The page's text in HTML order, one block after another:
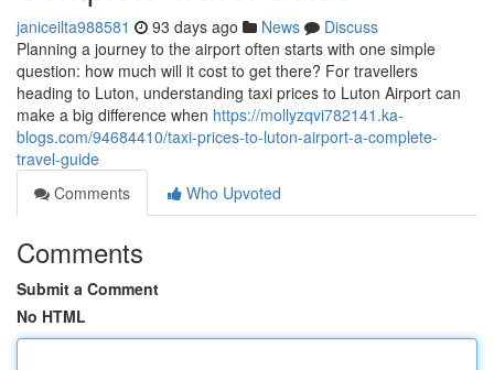
janiceilta988581 93 days ago News
Discuss
Planning a journey to the airport often starts with one simple
question: how much will it cost to get there? For travellers
heading to Luton, understanding taxi prices to Luton Airport can
make a big difference when https://mollyzqvi782141.ka-
blogs.com/94684410/taxi-prices-to-luton-airport-a-complete-
travel-guide
Comments
Who Upvoted
Comments
Submit a Comment
No HTML